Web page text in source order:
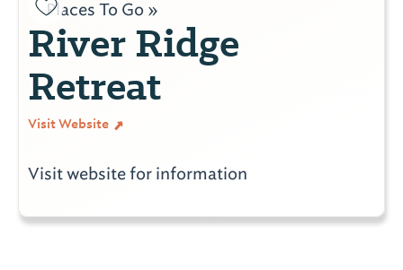
Places To Go »
River Ridge
Retreat
Visit Website
Visit website for information